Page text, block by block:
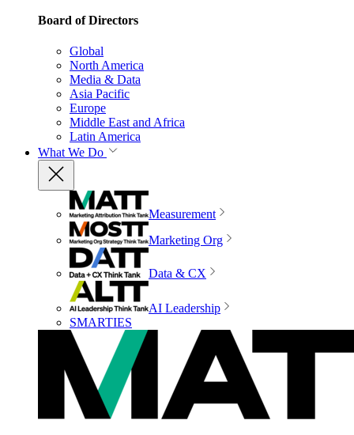
Board of Directors
Global
North America
Media & Data
Asia Pacific
Europe
Middle East and Africa
Latin America
What We Do
Measurement
Marketing Org
Data & CX
AI Leadership
SMARTIES